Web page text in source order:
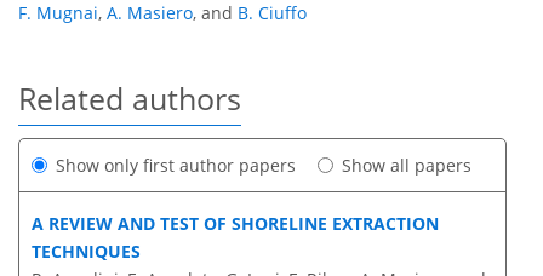
F. Mugnai, A. Masiero, and B. Ciuffo
Related authors
Show only first author papers Show all papers
A REVIEW AND TEST OF SHORELINE EXTRACTION
TECHNIQUES